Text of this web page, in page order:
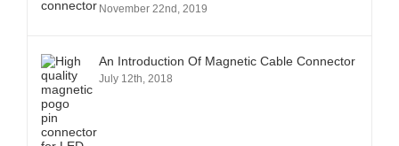
November 22nd, 2019
An Introduction Of Magnetic Cable Connector
July 12th, 2018